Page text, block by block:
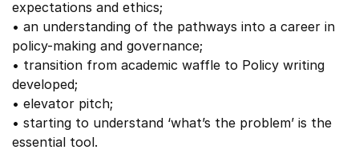
expectations and ethics;
• an understanding of the pathways into a career in
policy-making and governance;
• transition from academic waffle to Policy writing
developed;
• elevator pitch;
• starting to understand ‘what’s the problem’ is the
essential tool.